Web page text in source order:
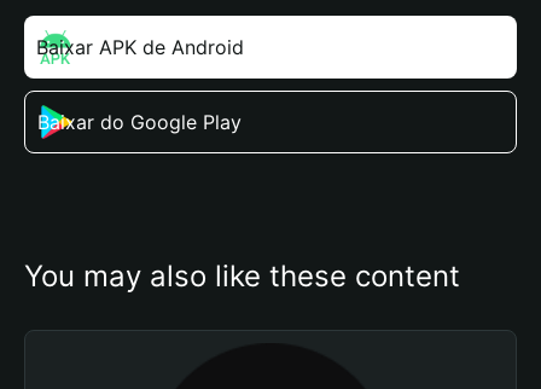
Baixar APK de Android
Baixar do Google Play
You may also like these content